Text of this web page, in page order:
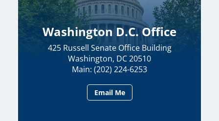
Washington D.C. Office
425 Russell Senate Office Building
Washington, DC 20510
Main: (202) 224-6253
Email Me